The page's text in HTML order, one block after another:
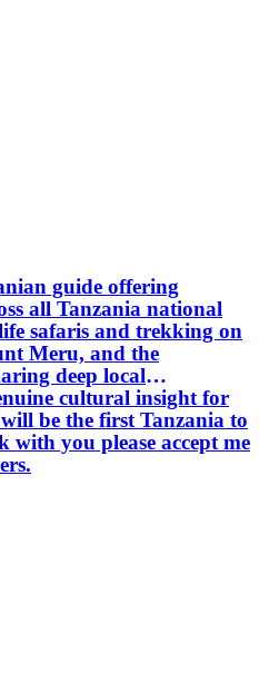
guide offering
all Tanzania national
safaris and trekking on
Meru, and the
deep local
cultural insight for
be the first Tanzania to
you please accept me